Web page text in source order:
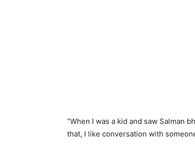
“When I was a kid and saw Salman
that, I like conversation with